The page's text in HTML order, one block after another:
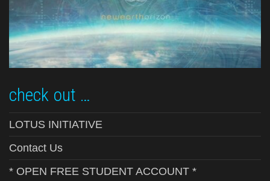
check out …
LOTUS INITIATIVE
Contact Us
* OPEN FREE STUDENT ACCOUNT *